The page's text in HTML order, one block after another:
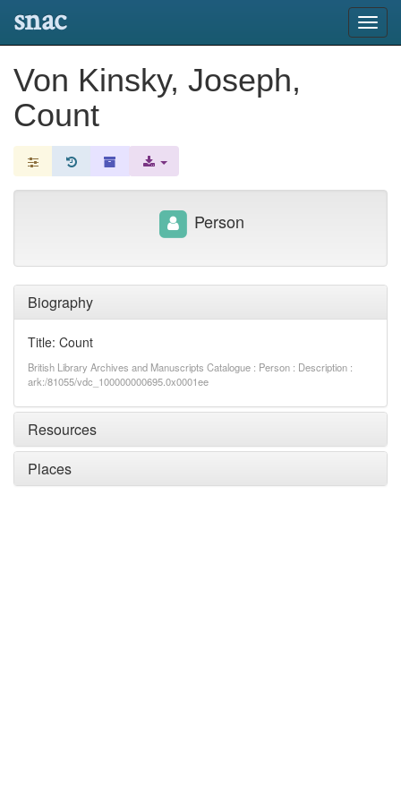
snac
Von Kinsky, Joseph,
Count
Biography
Title: Count
British Library Archives and Manuscripts Catalogue : Person : Description :
ark:/81055/vdc_100000000695.0x0001ee
Resources
Places
Person